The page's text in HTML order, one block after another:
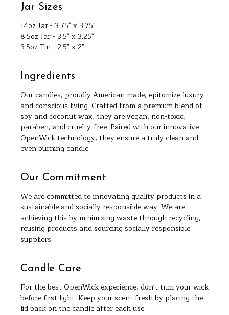
Jar Sizes
14oz Jar - 3.75" x 3.75"
8.5oz Jar - 3.5" x 3.25"
3.5oz Tin - 2.5" x 2"
Ingredients
Our candles, proudly American made, epitomize luxury
and conscious living. Crafted from a premium blend of
soy and coconut wax, they are vegan, non-toxic,
paraben, and cruelty-free. Paired with our innovative
OpenWick technology, they ensure a truly clean and
even burning candle.
Our Commitment
We are committed to innovating quality products in a
sustainable and socially responsible way. We are
achieving this by minimizing waste through recycling,
reusing products and sourcing socially responsible
suppliers.
Candle Care
For the best OpenWick experience, don't trim your wick
before first light. Keep your scent fresh by placing the
lid back on the candle after each use.